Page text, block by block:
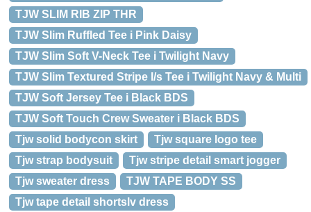
TJW SLIM RIB ZIP THR
TJW Slim Ruffled Tee i Pink Daisy
TJW Slim Soft V-Neck Tee i Twilight Navy
TJW Slim Textured Stripe l/s Tee i Twilight Navy & Multi
TJW Soft Jersey Tee i Black BDS
TJW Soft Touch Crew Sweater i Black BDS
Tjw solid bodycon skirt
Tjw square logo tee
Tjw strap bodysuit
Tjw stripe detail smart jogger
Tjw sweater dress
TJW TAPE BODY SS
Tjw tape detail shortslv dress